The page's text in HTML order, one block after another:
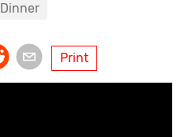
Dinner
Print